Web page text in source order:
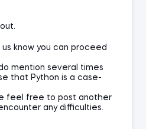
know you can proceed
mention several times
that Python is a case-
feel free to post another
any difficulties.